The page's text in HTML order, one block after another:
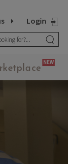
Login
NEW
CRAFTS
Doll